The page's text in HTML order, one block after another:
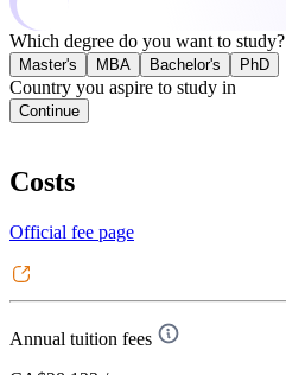
Which degree do you want to study?
Master's MBA Bachelor's PhD
Country you aspire to study in
Continue
Costs
Official fee page
Annual tuition fees